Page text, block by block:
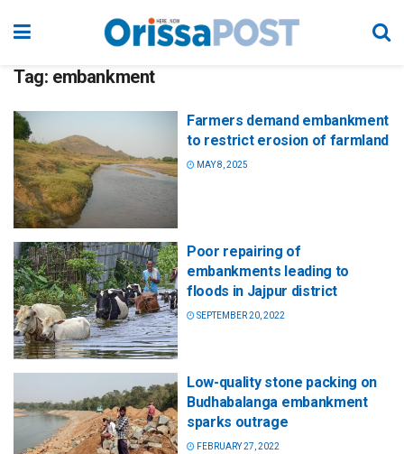
Tag: embankment
Farmers demand embankment
to restrict erosion of farmland
MAY 8, 2025
Poor repairing of
embankments leading to
floods in Jajpur district
SEPTEMBER 20, 2022
Low-quality stone packing on
Budhabalanga embankment
sparks outrage
FEBRUARY 27, 2022